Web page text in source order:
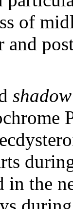
of
and
shadow
in the